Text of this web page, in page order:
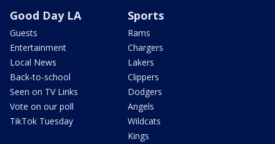
Good Day LA
Guests
Entertainment
Local News
Back-to-school
Seen on TV Links
Vote on our poll
TikTok Tuesday
Sports
Rams
Chargers
Lakers
Clippers
Dodgers
Angels
Wildcats
Kings